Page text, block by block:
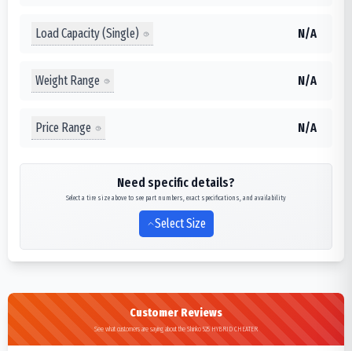
Load Capacity (Single) N/A
Weight Range N/A
Price Range N/A
Need specific details?
Select a tire size above to see part numbers, exact specifications, and availability
Select Size
Customer Reviews
See what customers are saying about the Shinko 525 HYBRID CHEATER